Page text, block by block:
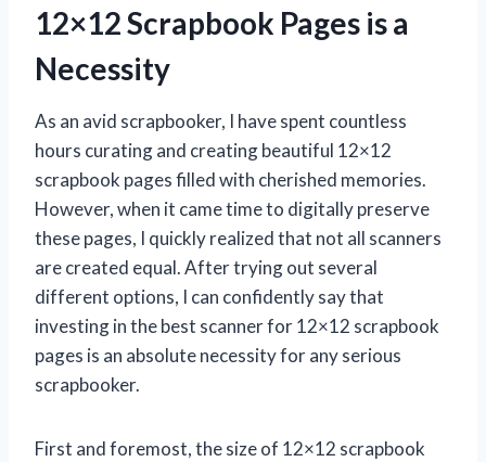
12×12 Scrapbook Pages is a
Necessity
As an avid scrapbooker, I have spent countless
hours curating and creating beautiful 12×12
scrapbook pages filled with cherished memories.
However, when it came time to digitally preserve
these pages, I quickly realized that not all scanners
are created equal. After trying out several
different options, I can confidently say that
investing in the best scanner for 12×12 scrapbook
pages is an absolute necessity for any serious
scrapbooker.
First and foremost, the size of 12×12 scrapbook